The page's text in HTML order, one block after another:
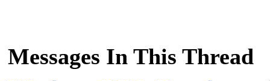
Messages In This Thread